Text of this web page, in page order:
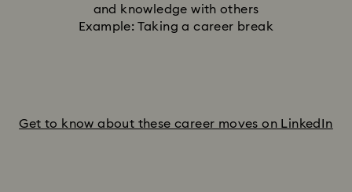
and knowledge with others
Example: Taking a career break
Get to know about these career moves on LinkedIn